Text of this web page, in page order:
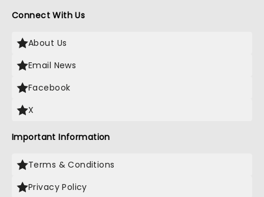
Connect With Us
About Us
Email News
Facebook
X
Important Information
Terms & Conditions
Privacy Policy